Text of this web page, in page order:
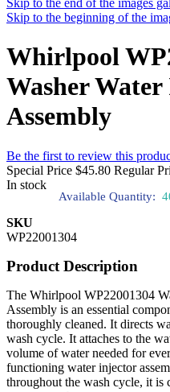
Skip to the end of the images
Skip to the beginning of the
Whirlpool
Washer
Assembly
Be the first to review this
Special Price $45.80 Regular
In stock
Available Quantity:
SKU
WP22001304
Product Description
The Whirlpool WP22001304
Assembly is an essential
thoroughly cleaned. It directs
wash cycle. It attaches to the
volume of water needed for
functioning water injector
throughout the wash cycle, it